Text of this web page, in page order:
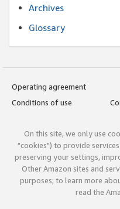
Archives
Glossary
Operating agreement
Conditions of use
On this site, we only use
"cookies") to provide
preserving your settings,
Other Amazon sites and
purposes; to learn more
read the